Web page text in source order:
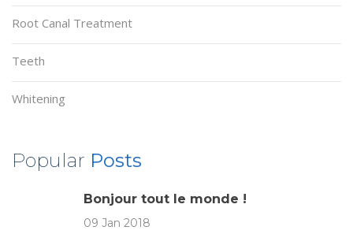
Root Canal Treatment
Teeth
Whitening
Popular Posts
Bonjour tout le monde !
09 Jan 2018